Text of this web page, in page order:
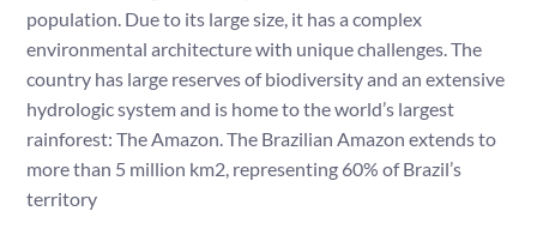
population. Due to its large size, it has a complex
environmental architecture with unique challenges. The
country has large reserves of biodiversity and an extensive
hydrologic system and is home to the world’s largest
rainforest: The Amazon. The Brazilian Amazon extends to
more than 5 million km2, representing 60% of Brazil’s
territory